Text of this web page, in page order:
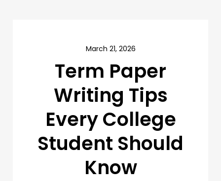
March 21, 2026
Term Paper
Writing Tips
Every College
Student Should
Know